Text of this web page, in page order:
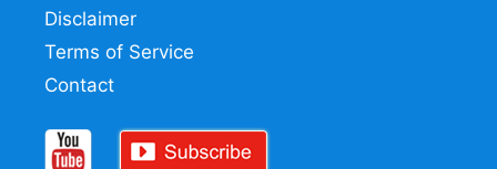
Disclaimer
Terms of Service
Contact